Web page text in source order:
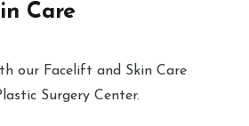
Care
our Facelift and Skin Care
Surgery Center.